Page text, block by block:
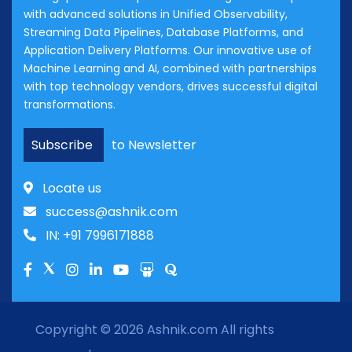
with advanced solutions in Unified Observability,
Streaming Data Pipelines, Database Platforms, and
Application Delivery Platforms. Our innovative use of
Machine Learning and AI, combined with partnerships
with top technology vendors, drives successful digital
transformations.
Subscribe to Newsletter
Locate us
success@ashnik.com
IN: +91 7996171888
Copyright © 2026 Ashnik.com All rights